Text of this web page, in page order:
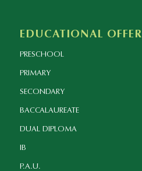
EDUCATIONAL OFFER
PRESCHOOL
PRIMARY
SECONDARY
BACCALAUREATE
DUAL DIPLOMA
IB
P.A.U.